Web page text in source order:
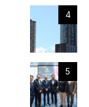
4
5